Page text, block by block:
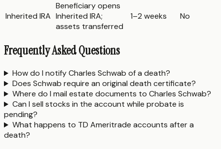
Inherited IRA
Beneficiary opens
Inherited IRA;
assets transferred
1–2 weeks No
Frequently Asked Questions
How do I notify Charles Schwab of a death?
Does Schwab require an original death certificate?
Where do I mail estate documents to Charles Schwab?
Can I sell stocks in the account while probate is
pending?
What happens to TD Ameritrade accounts after a
death?